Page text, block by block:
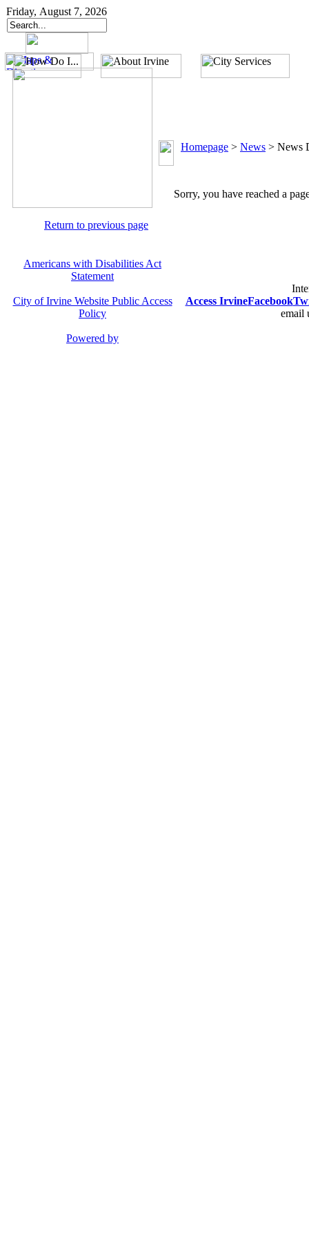
Friday, August 7, 2026
Return to previous page
Homepage > News > News
Sorry, you have reached a
Americans with Disabilities Act
Statement
City of Irvine Website Public Access
Policy
Powered by
Access IrvineFacebook
email